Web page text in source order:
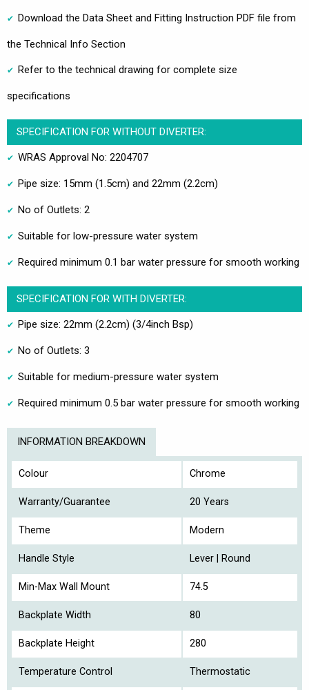
Download the Data Sheet and Fitting Instruction PDF file from
the Technical Info Section
Refer to the technical drawing for complete size
specifications
SPECIFICATION FOR WITHOUT DIVERTER:
WRAS Approval No: 2204707
Pipe size: 15mm (1.5cm) and 22mm (2.2cm)
No of Outlets: 2
Suitable for low-pressure water system
Required minimum 0.1 bar water pressure for smooth working
SPECIFICATION FOR WITH DIVERTER:
Pipe size: 22mm (2.2cm) (3/4inch Bsp)
No of Outlets: 3
Suitable for medium-pressure water system
Required minimum 0.5 bar water pressure for smooth working
INFORMATION BREAKDOWN
Colour Chrome
Warranty/Guarantee 20 Years
Theme Modern
Handle Style Lever | Round
Min-Max Wall Mount 74.5
Backplate Width 80
Backplate Height 280
Temperature Control Thermostatic